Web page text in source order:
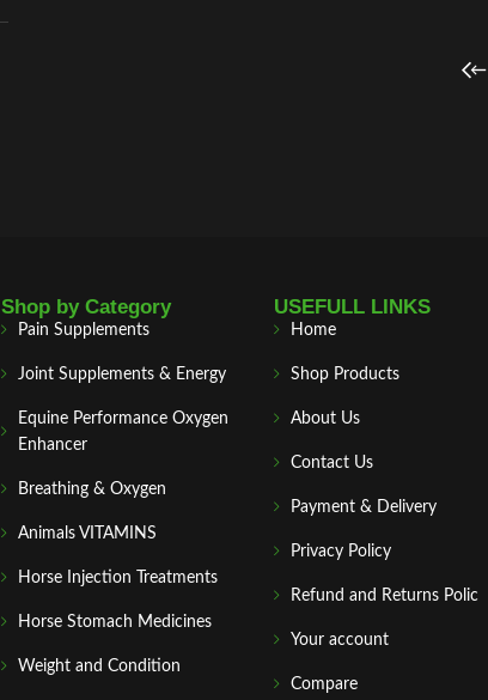
←
Shop by Category
Pain Supplements
Joint Supplements & Energy
Equine Performance Oxygen
Enhancer
Breathing & Oxygen
Animals VITAMINS
Horse Injection Treatments
Horse Stomach Medicines
Weight and Condition
USEFULL LINKS
Home
Shop Products
About Us
Contact Us
Payment & Delivery
Privacy Policy
Refund and Returns Polic
Your account
Compare